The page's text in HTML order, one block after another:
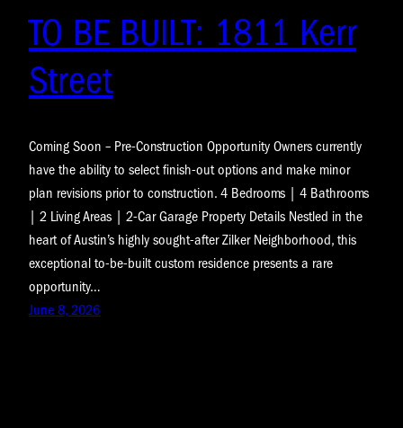
TO BE BUILT: 1811 Kerr
Street
Coming Soon – Pre-Construction Opportunity Owners currently
have the ability to select finish-out options and make minor
plan revisions prior to construction. 4 Bedrooms | 4 Bathrooms
| 2 Living Areas | 2-Car Garage Property Details Nestled in the
heart of Austin’s highly sought-after Zilker Neighborhood, this
exceptional to-be-built custom residence presents a rare
opportunity…
June 8, 2026